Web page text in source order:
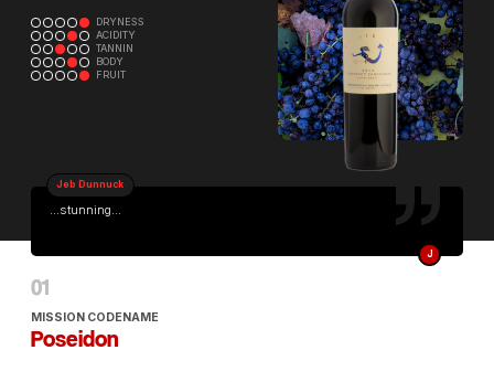
DRYNESS
ACIDITY
TANNIN
BODY
FRUIT
...stunning...
Jeb Dunnuck
J
MISSION CODENAME
Poseidon